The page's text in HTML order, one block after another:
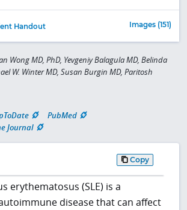
Handout Images (151)
Wong MD, PhD, Yevgeniy Balagula MD, Belinda
W. Winter MD, Susan Burgin MD, Paritosh
PubMed
Journal
Copy
erythematosus (SLE) is a
disease that can affect